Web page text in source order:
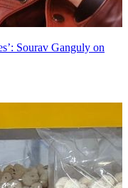
Sourav Ganguly on